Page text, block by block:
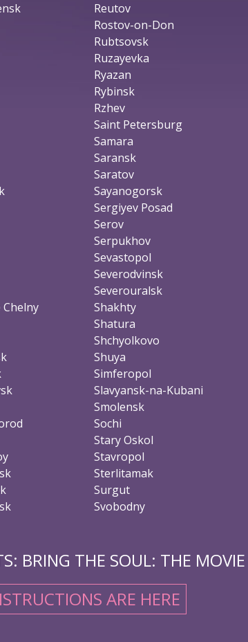
Reutov
Rostov-on-Don
Rubtsovsk
Ruzayevka
Ryazan
Rybinsk
Rzhev
Saint Petersburg
Samara
Saransk
Saratov
Sayanogorsk
Sergiyev Posad
Serov
Serpukhov
Sevastopol
Severodvinsk
Severouralsk
Shakhty
Shatura
Shchyolkovo
Shuya
Simferopol
Slavyansk-na-Kubani
Smolensk
Sochi
Stary Oskol
Stavropol
Sterlitamak
Surgut
Svobodny
BRING THE SOUL: THE
ARE HERE